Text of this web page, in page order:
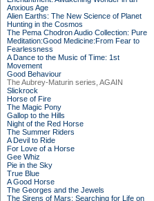
Anxious Age
Alien Earths: The New Science of Planet
Hunting in the Cosmos
The Pema Chodron Audio Collection: Pure
Meditation:Good Medicine:From Fear to
Fearlessness
A Dance to the Music of Time: 1st
Movement
Good Behaviour
The Aubrey-Maturin series, AGAIN
Slickrock
Horse of Fire
The Magic Pony
Gallop to the Hills
Night of the Red Horse
The Summer Riders
A Devil to Ride
For Love of a Horse
Gee Whiz
Pie in the Sky
True Blue
A Good Horse
The Georges and the Jewels
The Sirens of Mars: Searching for Life on